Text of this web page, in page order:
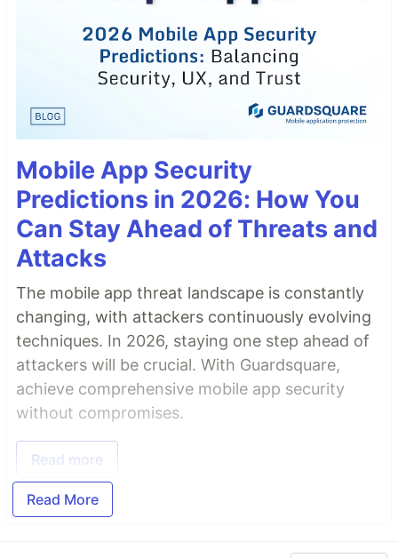
Mobile App Security
Predictions in 2026: How You
Can Stay Ahead of Threats and
Attacks
The mobile app threat landscape is constantly
changing, with attackers continuously evolving
techniques. In 2026, staying one step ahead of
attackers will be crucial. With Guardsquare,
achieve comprehensive mobile app security
without compromises.
Read more
Read More